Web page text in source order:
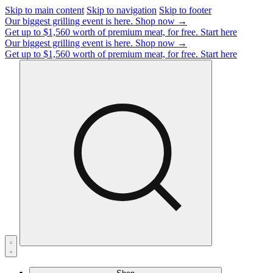
Skip to main content Skip to navigation Skip to footer
Our biggest grilling event is here. Shop now →
Get up to $1,560 worth of premium meat, for free. Start here
Our biggest grilling event is here. Shop now →
Get up to $1,560 worth of premium meat, for free. Start here